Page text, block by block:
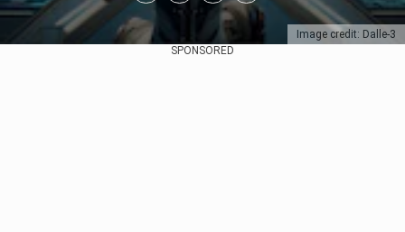
Image credit: Dalle-3
SPONSORED